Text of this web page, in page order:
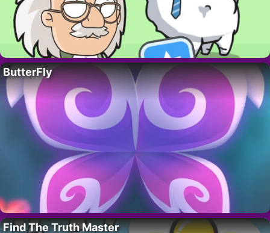
ButterFly
Find The Truth Master